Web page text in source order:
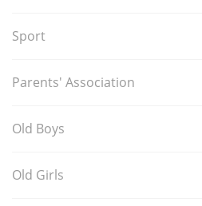
Sport
Parents' Association
Old Boys
Old Girls